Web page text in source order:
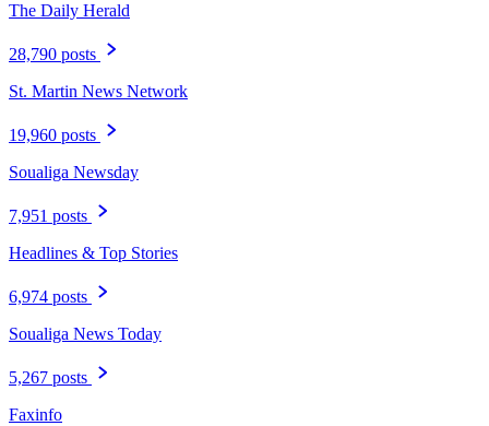
The Daily Herald
28,790 posts
St. Martin News Network
19,960 posts
Soualiga Newsday
7,951 posts
Headlines & Top Stories
6,974 posts
Soualiga News Today
5,267 posts
Faxinfo